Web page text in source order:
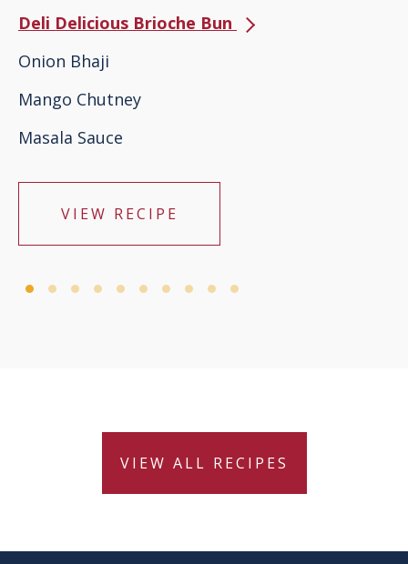
Deli Delicious Brioche Bun
Onion Bhaji
Mango Chutney
Masala Sauce
VIEW RECIPE
VIEW ALL RECIPES